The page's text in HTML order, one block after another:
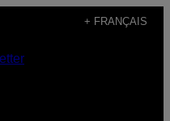
+ FRANÇAIS